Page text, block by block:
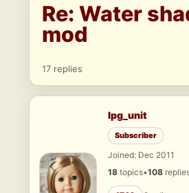
Re: Water
mod
17 replies
lpg_unit
Subscriber
Joined: Dec 2011
18 topics•108